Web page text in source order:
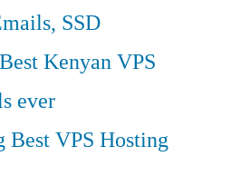
SSD
Best Kenyan VPS
ever
Best VPS Hosting